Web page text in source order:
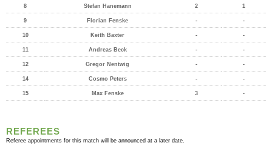
8 Stefan Hanemann 2 1
9 Florian Fenske - -
10 Keith Baxter - -
11 Andreas Beck - -
12 Gregor Nentwig - -
14 Cosmo Peters - -
15 Max Fenske 3 -
REFEREES
Referee appointments for this match will be announced at a later date.